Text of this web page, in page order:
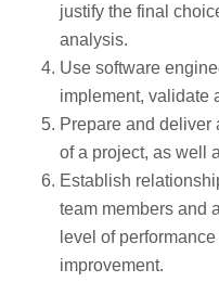
justify the final
analysis.
Use software
implement, validate
Prepare and deliver
of a project, as well
Establish
team members and
level of
improvement.